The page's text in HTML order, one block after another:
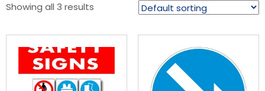
Showing all 3 results